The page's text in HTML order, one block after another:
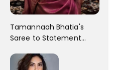
Tamannaah Bhatia's
Saree to Statement